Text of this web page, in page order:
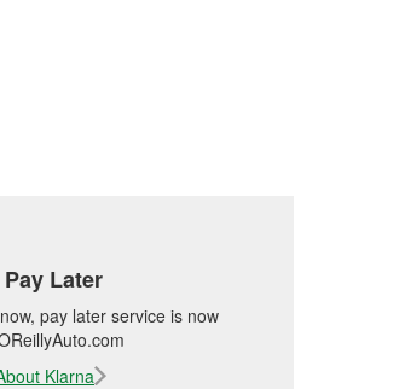
Later
pay later service is now
Klarna